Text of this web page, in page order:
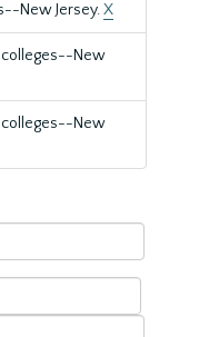
New Jersey.X
colleges--New
colleges--New